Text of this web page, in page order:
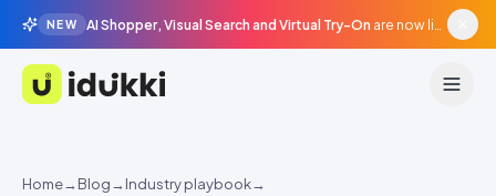
NEW AI Shopper, Visual Search and Virtual Try-On are now live in beta, agentic surfaces, grounded in your catalogue.
Idukki
Home→Blog→Industry playbook→